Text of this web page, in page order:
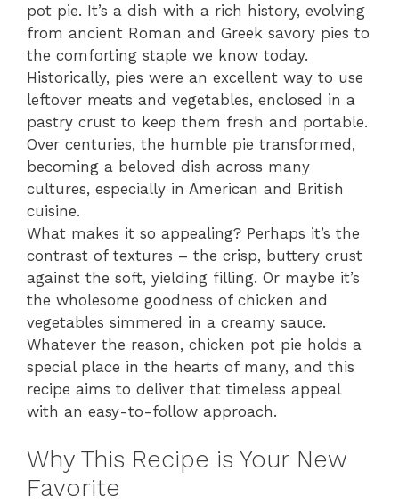
pot pie. It’s a dish with a rich history, evolving
from ancient Roman and Greek savory pies to
the comforting staple we know today.
Historically, pies were an excellent way to use
leftover meats and vegetables, enclosed in a
pastry crust to keep them fresh and portable.
Over centuries, the humble pie transformed,
becoming a beloved dish across many
cultures, especially in American and British
cuisine.
What makes it so appealing? Perhaps it’s the
contrast of textures – the crisp, buttery crust
against the soft, yielding filling. Or maybe it’s
the wholesome goodness of chicken and
vegetables simmered in a creamy sauce.
Whatever the reason, chicken pot pie holds a
special place in the hearts of many, and this
recipe aims to deliver that timeless appeal
with an easy-to-follow approach.
Why This Recipe is Your New
Favorite